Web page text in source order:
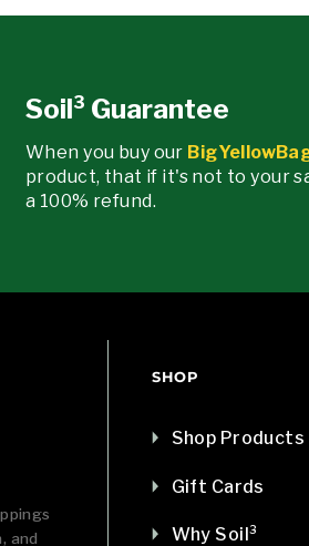
Soil³ Guarantee
When you buy our
product, that if it's not to your
a 100% refund.
and
SHOP
Shop Products
Gift Cards
Why Soil³